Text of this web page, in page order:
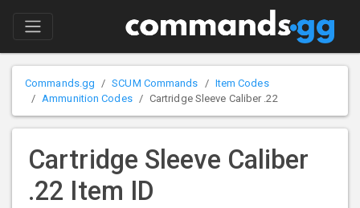
Commands.gg SCUM Commands
Item Codes
Ammunition Codes
Cartridge Sleeve Caliber .22
Cartridge Sleeve Caliber
.22 Item ID